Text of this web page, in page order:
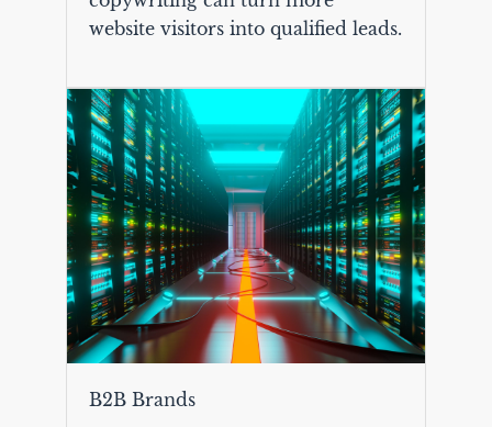
website visitors into qualified leads.
B2B Brands